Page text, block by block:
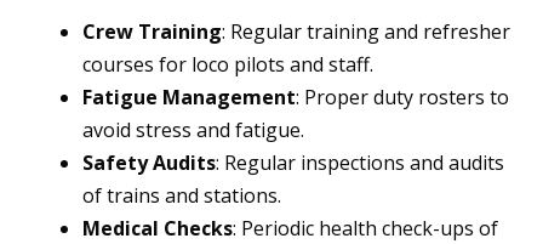
Crew Training: Regular training and refresher
courses for loco pilots and staff.
Fatigue Management: Proper duty rosters to
avoid stress and fatigue.
Safety Audits: Regular inspections and audits
of trains and stations.
Medical Checks: Periodic health check-ups of